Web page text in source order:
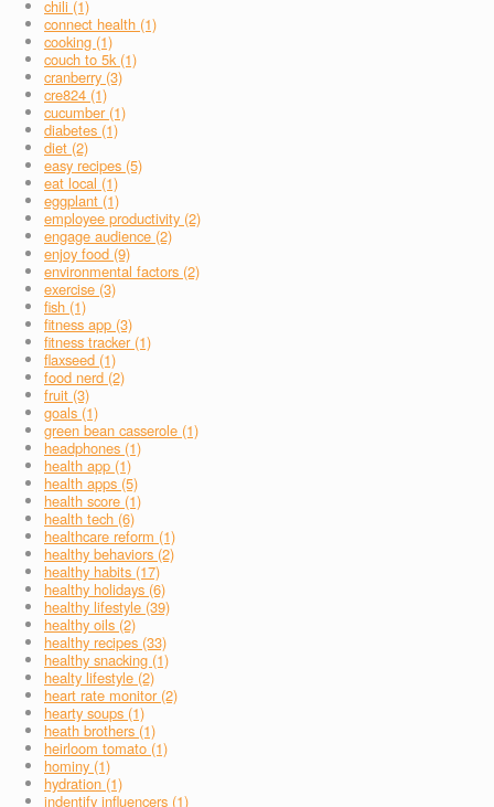
chili (1)
connect health (1)
cooking (1)
couch to 5k (1)
cranberry (3)
cre824 (1)
cucumber (1)
diabetes (1)
diet (2)
easy recipes (5)
eat local (1)
eggplant (1)
employee productivity (2)
engage audience (2)
enjoy food (9)
environmental factors (2)
exercise (3)
fish (1)
fitness app (3)
fitness tracker (1)
flaxseed (1)
food nerd (2)
fruit (3)
goals (1)
green bean casserole (1)
headphones (1)
health app (1)
health apps (5)
health score (1)
health tech (6)
healthcare reform (1)
healthy behaviors (2)
healthy habits (17)
healthy holidays (6)
healthy lifestyle (39)
healthy oils (2)
healthy recipes (33)
healthy snacking (1)
healty lifestyle (2)
heart rate monitor (2)
hearty soups (1)
heath brothers (1)
heirloom tomato (1)
hominy (1)
hydration (1)
indentify influencers (1)